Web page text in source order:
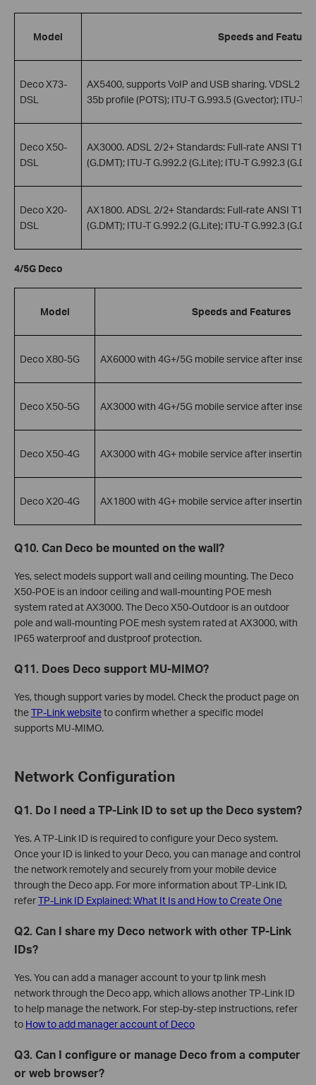
Model Speeds and
Deco X73-
DSL
AX5400, supports VoIP and USB sharing. VDSL2
35b profile (POTS); ITU-T G.993.5 (G.vector); ITU-T
Deco X50-
DSL
AX3000. ADSL 2/2+ Standards: Full-rate ANSI
(G.DMT); ITU-T G.992.2 (G.Lite); ITU-T G.992.3
Deco X20-
DSL
AX1800. ADSL 2/2+ Standards: Full-rate ANSI
(G.DMT); ITU-T G.992.2 (G.Lite); ITU-T G.992.3
4/5G Deco
Model Speeds and Features
Deco X80-5G AX6000 with 4G+/5G mobile service after
Deco X50-5G AX3000 with 4G+/5G mobile service after
Deco X50-4G AX3000 with 4G+ mobile service after inserting
Deco X20-4G AX1800 with 4G+ mobile service after inserting
Q10. Can Deco be mounted on the wall?
Yes, select models support wall and ceiling mounting. The Deco
X50-POE is an indoor ceiling and wall-mounting POE mesh
system rated at AX3000. The Deco X50-Outdoor is an outdoor
pole and wall-mounting POE mesh system rated at AX3000, with
IP65 waterproof and dustproof protection.
Q11. Does Deco support MU-MIMO?
Yes, though support varies by model. Check the product page on
theTP-Link websiteto confirm whether a specific model
supports MU-MIMO.
Network Configuration
Q1. Do I need a TP-Link ID to set up the Deco system?
Yes. A TP-Link ID is required to configure your Deco system.
Once your ID is linked to your Deco, you can manage and control
the network remotely and securely from your mobile device
through the Deco app. For more information about TP-Link ID,
referTP-Link ID Explained: What It Is and How to Create One
Q2. Can I share my Deco network with other TP-Link
IDs?
Yes. You can add a manager account to your tp link mesh
network through the Deco app, which allows another TP-Link ID
to help manage the network. For step-by-step instructions, refer
to How to add manager account of Deco
Q3. Can I configure or manage Deco from a computer
or web browser?